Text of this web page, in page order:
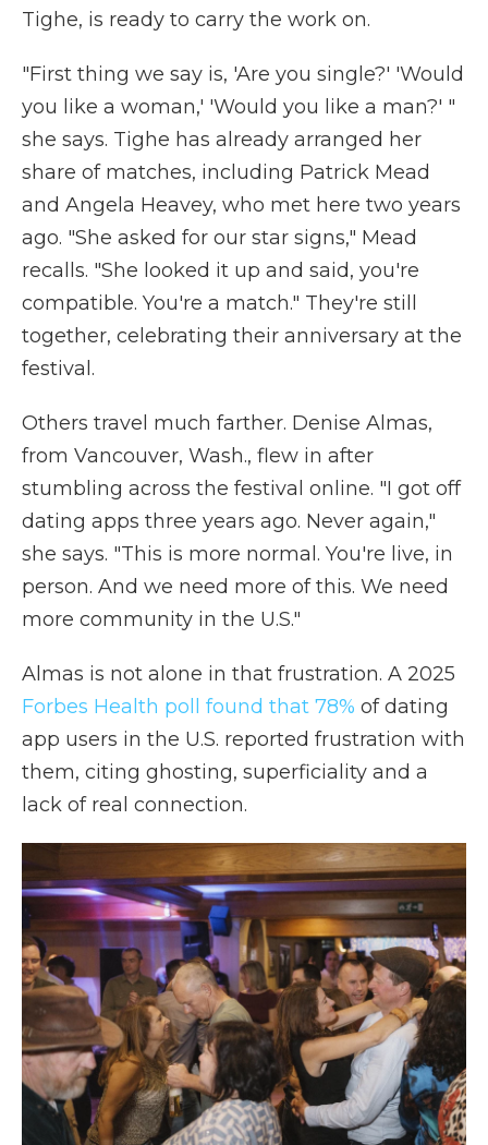
Tighe, is ready to carry the work on.
"First thing we say is, 'Are you single?' 'Would
you like a woman,' 'Would you like a man?' "
she says. Tighe has already arranged her
share of matches, including Patrick Mead
and Angela Heavey, who met here two years
ago. "She asked for our star signs," Mead
recalls. "She looked it up and said, you're
compatible. You're a match." They're still
together, celebrating their anniversary at the
festival.
Others travel much farther. Denise Almas,
from Vancouver, Wash., flew in after
stumbling across the festival online. "I got off
dating apps three years ago. Never again,"
she says. "This is more normal. You're live, in
person. And we need more of this. We need
more community in the U.S."
Almas is not alone in that frustration. A 2025
Forbes Health poll found that 78% of dating
app users in the U.S. reported frustration with
them, citing ghosting, superficiality and a
lack of real connection.